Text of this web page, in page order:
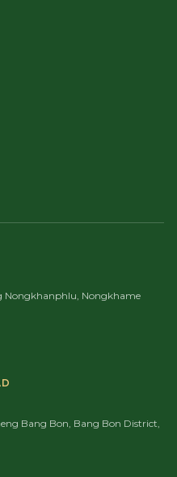
Nongkhanphlu, Nongkhame
Bang Bon, Bang Bon District,